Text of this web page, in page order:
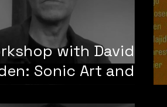
with David
Sonic Art and